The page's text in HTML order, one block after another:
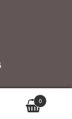
0